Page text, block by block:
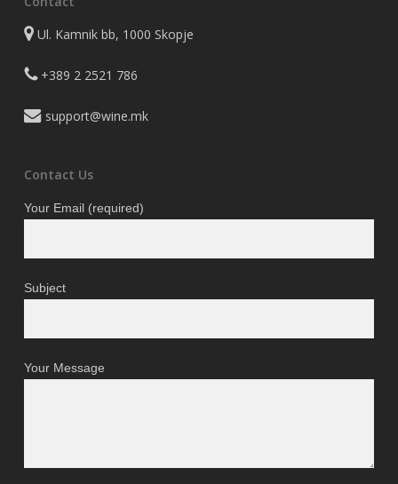
Ul. Kamnik bb, 1000 Skopje
+389 2 2521 786
support@wine.mk
Contact Us
Your Email (required)
Subject
Your Message